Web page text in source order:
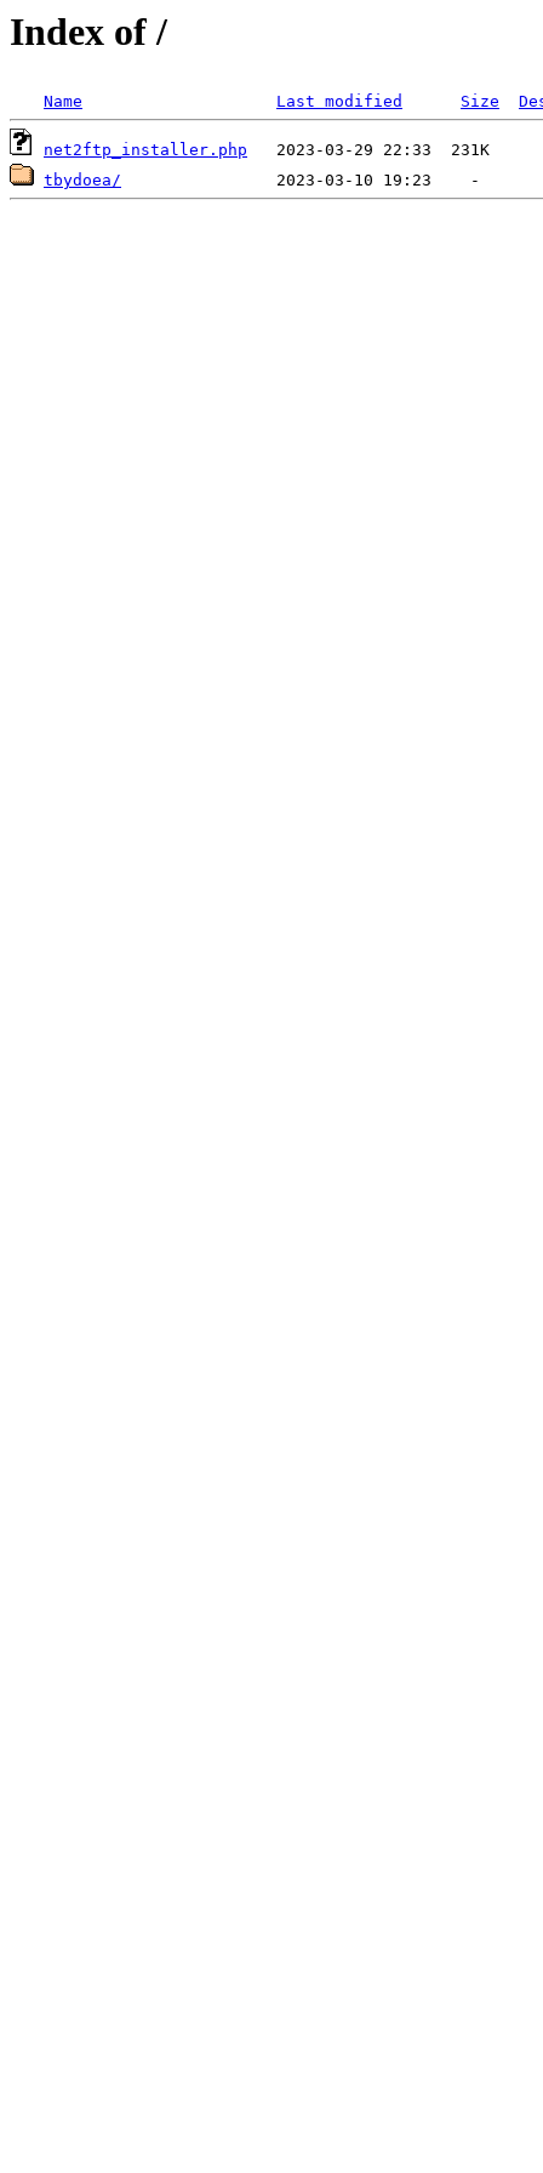
Index of /
Name Last modified Size
net2ftp_installer.php
tbydoea/